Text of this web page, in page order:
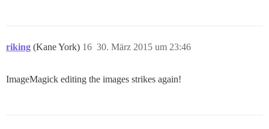
riking (Kane York) 30. März 2015 um 23:46
16
ImageMagick editing the images strikes again!